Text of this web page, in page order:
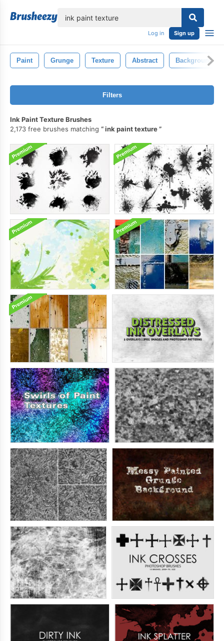
Log in Sign up
Paint Grunge Texture Abstract Background
Filters
Ink Paint Texture Brushes
2,173 free brushes matching
ink paint texture